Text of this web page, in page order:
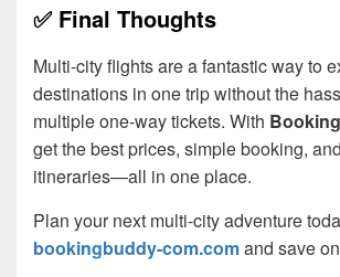
✅ Final Thoughts
Multi-city flights are a fantastic way to
destinations in one trip without the
multiple one-way tickets. With
get the best prices, simple booking,
itineraries—all in one place.
Plan your next multi-city adventure
bookingbuddy-com.comand save